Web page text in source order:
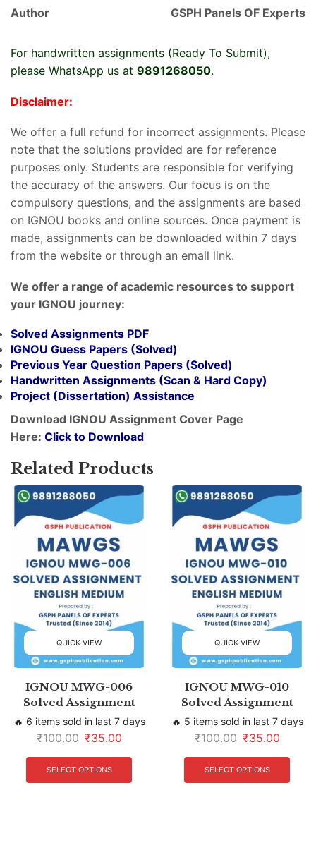
Author GSPH Panels OF Experts
For handwritten assignments (Ready To Submit),
please WhatsApp us at 9891268050.
Disclaimer:
We offer a full refund for incorrect assignments. Please
note that the solutions provided are for reference
purposes only. Students are responsible for verifying
the accuracy of the answers. Our focus is on the
compulsory questions, and the assignments are based
on IGNOU books and online sources. Once payment is
made, assignments can be downloaded within 7 days
from the website or through an email link.
We offer a range of academic resources to support
your IGNOU journey:
Solved Assignments PDF
IGNOU Guess Papers (Solved)
Previous Year Question Papers (Solved)
Handwritten Assignments (Scan & Hard Copy)
Project (Dissertation) Assistance
Download IGNOU Assignment Cover Page
Here: Click to Download
Related Products
QUICK VIEW
IGNOU MWG-006
Solved Assignment
🔥 6 items sold in last 7 days
₹100.00 ₹35.00
SELECT OPTIONS
QUICK VIEW
IGNOU MWG-010
Solved Assignment
🔥 5 items sold in last 7 days
₹100.00 ₹35.00
SELECT OPTIONS